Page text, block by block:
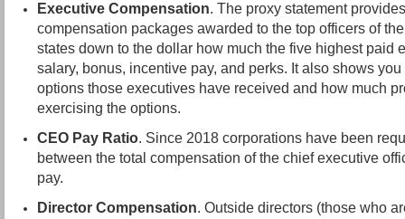
Executive Compensation. The proxy statement
compensation packages awarded to the top officers of
states down to the dollar how much the five highest paid
salary, bonus, incentive pay, and perks. It also shows
options those executives have received and how much
exercising the options.
CEO Pay Ratio. Since 2018 corporations have been
between the total compensation of the chief executive
pay.
Director Compensation. Outside directors (those who